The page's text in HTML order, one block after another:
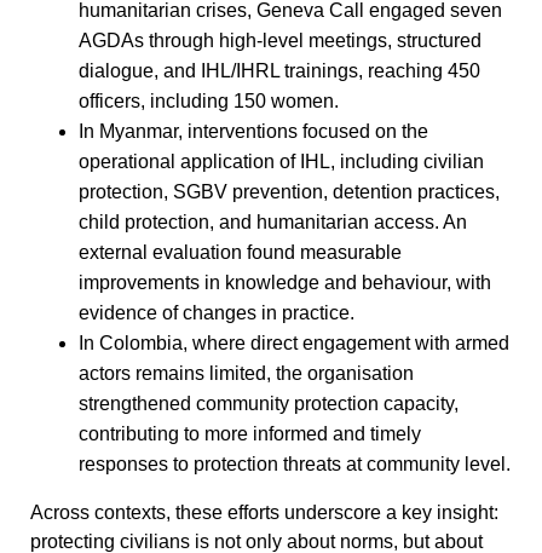
humanitarian crises, Geneva Call engaged seven
AGDAs through high-level meetings, structured
dialogue, and IHL/IHRL trainings, reaching 450
officers, including 150 women.
In Myanmar, interventions focused on the
operational application of IHL, including civilian
protection, SGBV prevention, detention practices,
child protection, and humanitarian access. An
external evaluation found measurable
improvements in knowledge and behaviour, with
evidence of changes in practice.
In Colombia, where direct engagement with armed
actors remains limited, the organisation
strengthened community protection capacity,
contributing to more informed and timely
responses to protection threats at community level.
Across contexts, these efforts underscore a key insight:
protecting civilians is not only about norms, but about